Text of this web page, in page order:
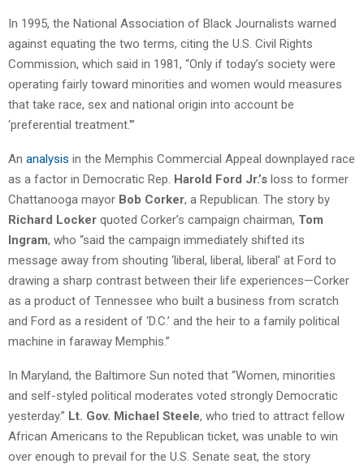
In 1995, the National Association of Black Journalists warned
against equating the two terms, citing the U.S. Civil Rights
Commission, which said in 1981, “Only if today’s society were
operating fairly toward minorities and women would measures
that take race, sex and national origin into account be
‘preferential treatment.'”
An analysis in the Memphis Commercial Appeal downplayed race
as a factor in Democratic Rep. Harold Ford Jr.’s loss to former
Chattanooga mayor Bob Corker, a Republican. The story by
Richard Locker quoted Corker’s campaign chairman, Tom
Ingram, who “said the campaign immediately shifted its
message away from shouting ‘liberal, liberal, liberal’ at Ford to
drawing a sharp contrast between their life experiences—Corker
as a product of Tennessee who built a business from scratch
and Ford as a resident of ‘D.C.’ and the heir to a family political
machine in faraway Memphis.”
In Maryland, the Baltimore Sun noted that “Women, minorities
and self-styled political moderates voted strongly Democratic
yesterday.” Lt. Gov. Michael Steele, who tried to attract fellow
African Americans to the Republican ticket, was unable to win
over enough to prevail for the U.S. Senate seat, the story